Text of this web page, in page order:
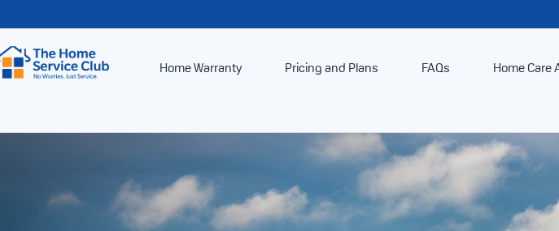
Home Warranty Pricing and Plans FAQs Home Care